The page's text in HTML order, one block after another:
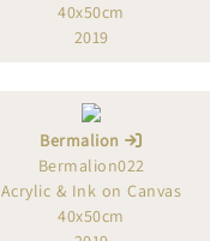
40x50cm
2019
Bermalion
Bermalion022
Acrylic & Ink on Canvas
40x50cm